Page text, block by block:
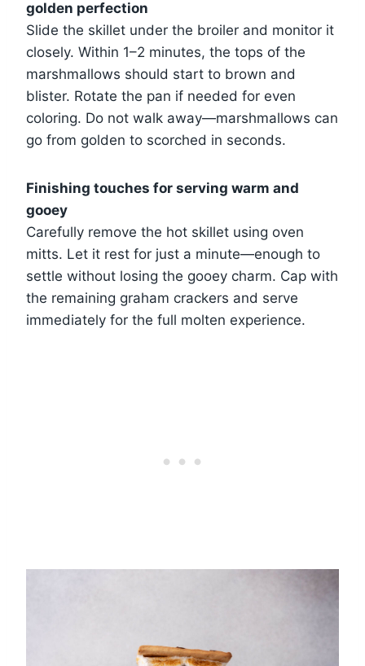
golden perfection
Slide the skillet under the broiler and monitor it
closely. Within 1–2 minutes, the tops of the
marshmallows should start to brown and
blister. Rotate the pan if needed for even
coloring. Do not walk away—marshmallows can
go from golden to scorched in seconds.
Finishing touches for serving warm and
gooey
Carefully remove the hot skillet using oven
mitts. Let it rest for just a minute—enough to
settle without losing the gooey charm. Cap with
the remaining graham crackers and serve
immediately for the full molten experience.